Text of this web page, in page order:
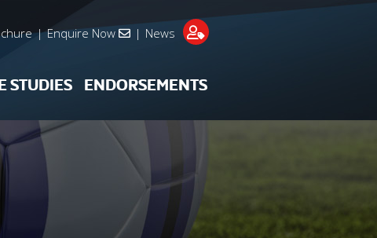
| Enquire Now | News
STUDIES ENDORSEMENTS